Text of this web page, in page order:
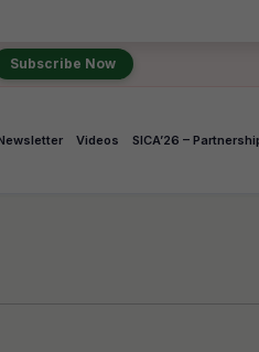
Subscribe Now
Videos SICA’26 –